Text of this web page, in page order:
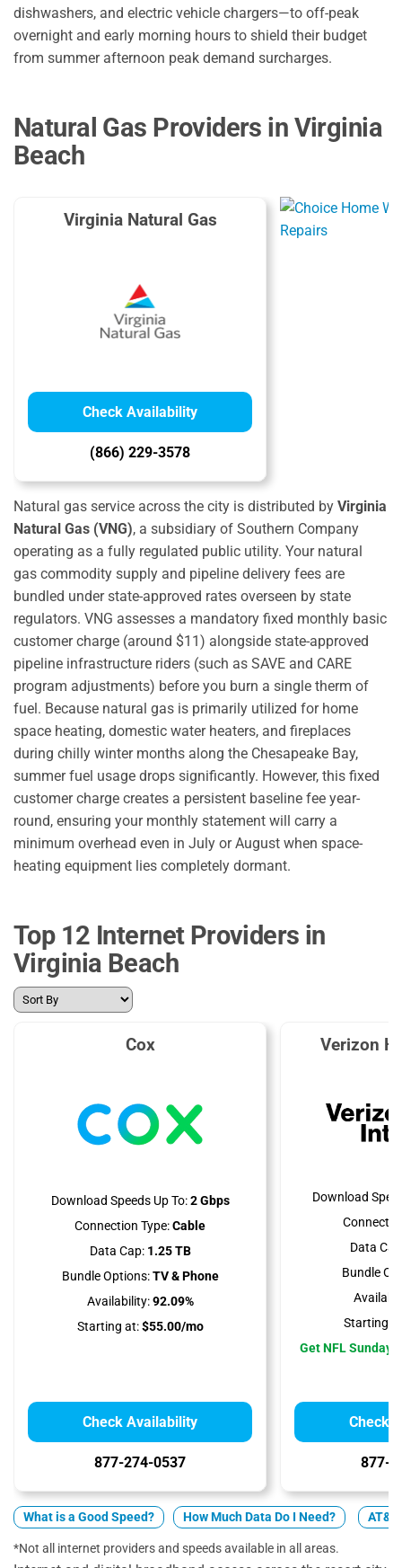
dishwashers, and electric vehicle chargers—to off-peak
overnight and early morning hours to shield their budget
from summer afternoon peak demand surcharges.
Natural Gas Providers in Virginia
Beach
Virginia Natural Gas
Check Availability
(866) 229-3578
Natural gas service across the city is distributed by Virginia
Natural Gas (VNG), a subsidiary of Southern Company
operating as a fully regulated public utility. Your natural
gas commodity supply and pipeline delivery fees are
bundled under state-approved rates overseen by state
regulators. VNG assesses a mandatory fixed monthly basic
customer charge (around $11) alongside state-approved
pipeline infrastructure riders (such as SAVE and CARE
program adjustments) before you burn a single therm of
fuel. Because natural gas is primarily utilized for home
space heating, domestic water heaters, and fireplaces
during chilly winter months along the Chesapeake Bay,
summer fuel usage drops significantly. However, this fixed
customer charge creates a persistent baseline fee year-
round, ensuring your monthly statement will carry a
minimum overhead even in July or August when space-
heating equipment lies completely dormant.
Top 12 Internet Providers in
Virginia Beach
Cox
Download Speeds Up To:2 Gbps
Connection Type:Cable
Data Cap:1.25 TB
Bundle Options:TV & Phone
Availability:92.09%
Starting at:$55.00/mo
Check Availability
877-274-0537
Verizon
Download
Data
Bundle
Starting
Get NFL Sunday
Check
877-
What is a Good Speed? How Much Data Do I Need?
*Not all internet providers and speeds available in all areas.